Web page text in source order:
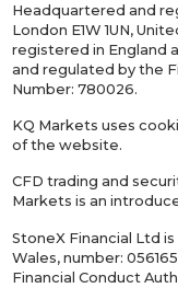
Headquartered and
London E1W 1UN,
registered in England
and regulated by the
Number: 780026.
KQ Markets uses
of the website.
CFD trading and
Markets is an
StoneX Financial Ltd
Wales, number:
Financial Conduct